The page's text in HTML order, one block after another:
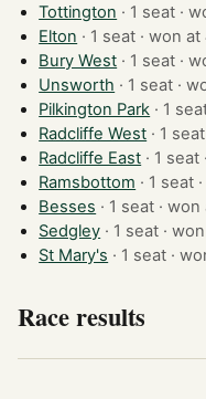
Tottington
· 1
Elton
· 1 seat · won at
Bury West
· 1
Unsworth
· 1
Pilkington Park
Radcliffe West
Radcliffe East
Ramsbottom
Besses
· 1 seat ·
Sedgley
· 1 seat ·
St Mary's
· 1 seat
Race results